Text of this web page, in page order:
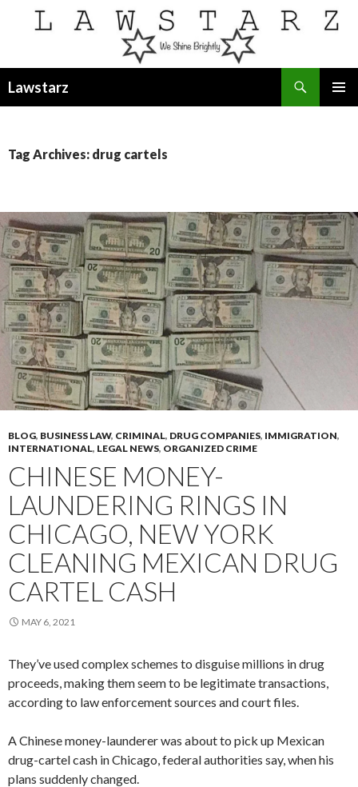
Lawstarz
Tag Archives: drug cartels
BLOG, BUSINESS LAW, CRIMINAL, DRUG COMPANIES, IMMIGRATION,
INTERNATIONAL, LEGAL NEWS, ORGANIZED CRIME
CHINESE MONEY-
LAUNDERING RINGS IN
CHICAGO, NEW YORK
CLEANING MEXICAN DRUG
CARTEL CASH
MAY 6, 2021
They’ve used complex schemes to disguise millions in drug
proceeds, making them seem to be legitimate transactions,
according to law enforcement sources and court files.
A Chinese money-launderer was about to pick up Mexican
drug-cartel cash in Chicago, federal authorities say, when his
plans suddenly changed.